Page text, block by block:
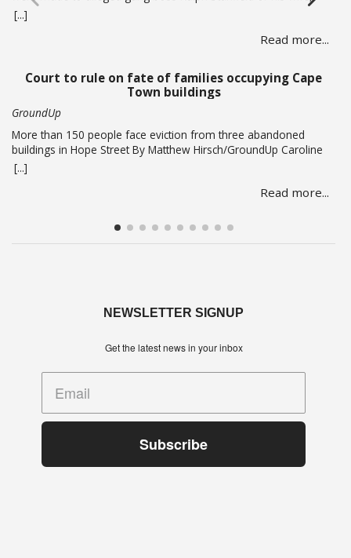
Nicole Johnson, or their linked companies, during the
reconstruction of PRASA’s central line in Cape Town. This is
according to PRASA CEO Hishaam Emeran, who on Monday
and Minister in … Read more
[...]
Read more...
Court to rule on fate of families occupying Cape
Town buildings
GroundUp
More than 150 people face eviction from three abandoned
buildings in Hope Street By Matthew Hirsch/GroundUp Caroline
Abrahams just turned 56 but says she has nothing to celebrate.
She is one of over 150 people whose lives are in limbo as they
face being evicted from three abandoned buildings in Cape
[...]
Read more...
NEWSLETTER SIGNUP
Get the latest news in your inbox
Subscribe